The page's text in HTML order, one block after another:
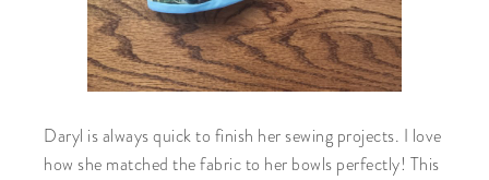
Daryl is always quick to finish her sewing projects. I love
how she matched the fabric to her bowls perfectly! This